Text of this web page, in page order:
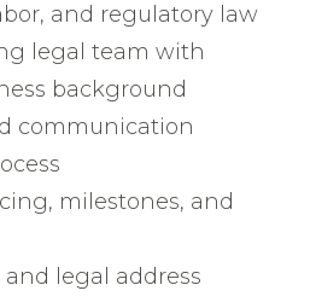
and regulatory law
legal team with
background
communication
milestones, and
legal address